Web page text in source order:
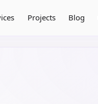
Projects Blog